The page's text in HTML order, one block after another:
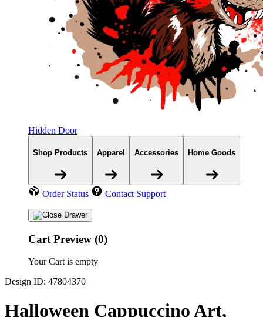
Hidden Door
Shop Products Apparel Accessories Home Goods
Order Status Contact Support
Cart Preview (0)
Your Cart is empty
Design ID: 47804370
Halloween Cappuccino Art,